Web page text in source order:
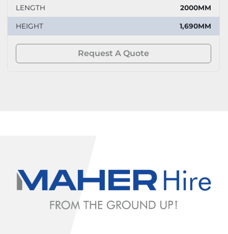
LENGTH 2000MM
HEIGHT 1,690MM
Request A Quote